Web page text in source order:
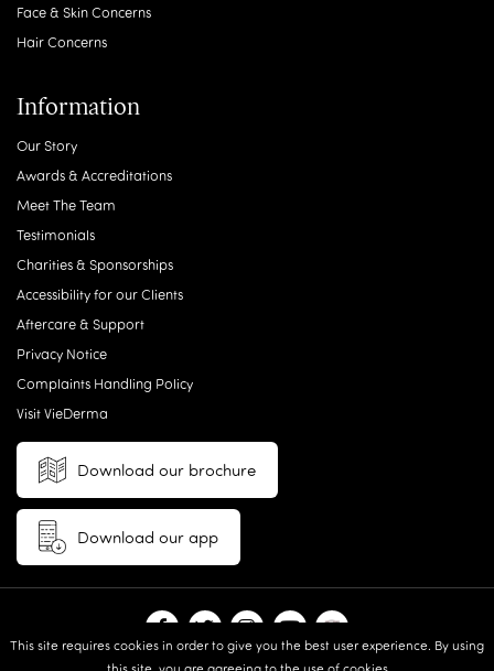
This site requires cookies in order to give you the best user experience. By using
Face & Skin Concerns
Hair Concerns
Information
Our Story
Awards & Accreditations
Meet The Team
Testimonials
Charities & Sponsorships
Accessibility for our Clients
Aftercare & Support
Privacy Notice
Complaints Handling Policy
Visit VieDerma
Download our brochure
Download our app